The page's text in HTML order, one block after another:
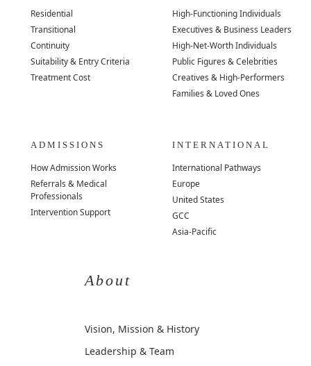
Residential
Transitional
Continuity
Suitability & Entry Criteria
Treatment Cost
High-Functioning Individuals
Executives & Business Leaders
High-Net-Worth Individuals
Public Figures & Celebrities
Creatives & High-Performers
Families & Loved Ones
ADMISSIONS
How Admission Works
Referrals & Medical
Professionals
Intervention Support
INTERNATIONAL
International Pathways
Europe
United States
GCC
Asia-Pacific
About
Vision, Mission & History
Leadership & Team